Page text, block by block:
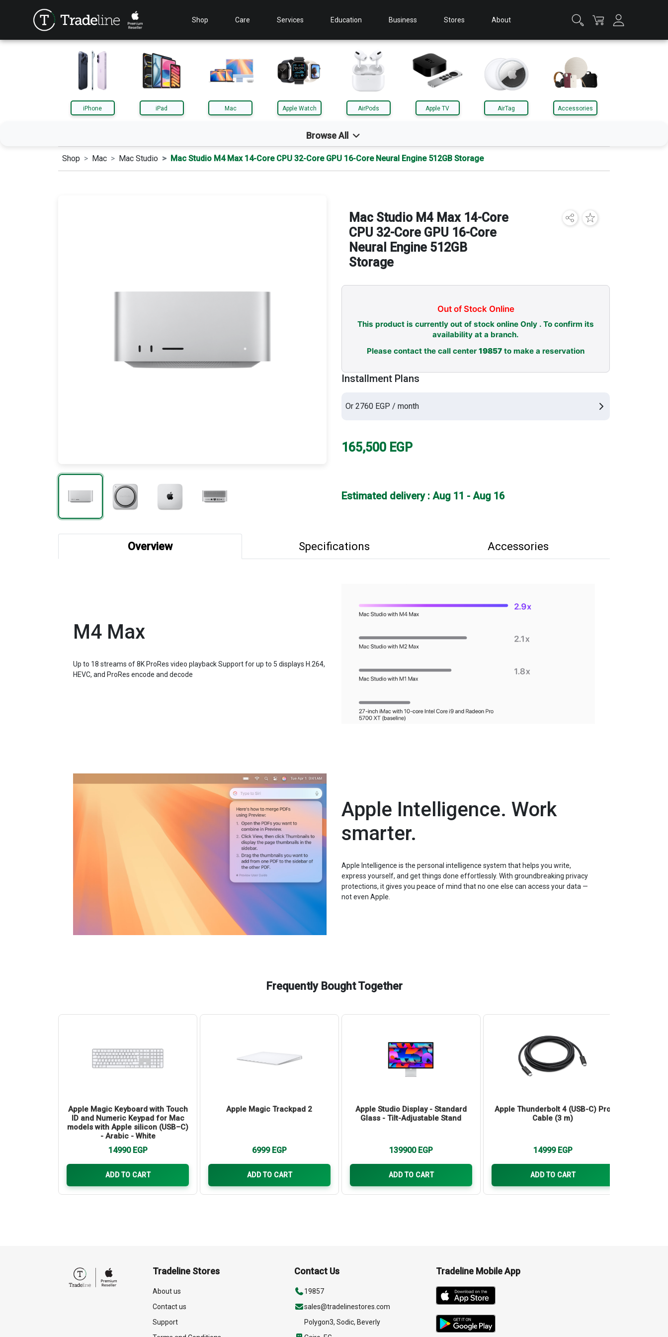
Shop Care Services Education Business Stores About
iPhone iPad Mac Apple Watch AirPods Apple TV AirTag Accessories
Browse All
iPhone
Shop Mac Mac Studio Mac Studio M4 Max 14-Core CPU 32-Core GPU 16-Core Neural Engine 512GB Storage
Mac Studio M4 Max 14-Core
CPU 32-Core GPU 16-Core
Neural Engine 512GB
Storage
Out of Stock Online
This product is currently out of stock online Only . To confirm its
availability at a branch.
Please contact the call center 19857 to make a reservation
Installment Plans
Or 2760 EGP / month
165,500 EGP
Estimated delivery : Aug 11 - Aug 16
Overview Specifications Accessories
M4 Max
Up to 18 streams of 8K ProRes video playback Support for up to 5 displays H.264,
HEVC, and ProRes encode and decode
Apple Intelligence. Work
smarter.
Apple Intelligence is the personal intelligence system that helps you write,
express yourself, and get things done effortlessly. With groundbreaking privacy
protections, it gives you peace of mind that no one else can access your data —
not even Apple.
Frequently Bought Together
Apple Magic Keyboard with Touch
ID and Numeric Keypad for Mac
models with Apple silicon (USB–C)
- Arabic - White
14990 EGP
ADD TO CART
Apple Magic Trackpad 2
6999 EGP
ADD TO CART
Apple Studio Display - Standard
Glass - Tilt-Adjustable Stand
139900 EGP
ADD TO CART
Apple Thunderbolt 4 (USB-C) Pro
Cable (3 m)
14999 EGP
ADD TO CART
Tradeline Stores
About us
Contact us
Support
Contact Us
19857
sales@tradelinestores.com
Polygon3, Sodic, Beverly
Tradeline Mobile App